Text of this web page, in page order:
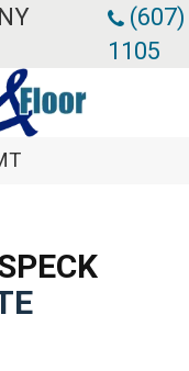
1105